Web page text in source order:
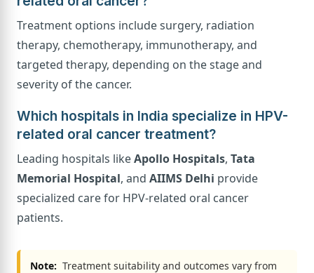
Treatment options include surgery, radiation
therapy, chemotherapy, immunotherapy, and
targeted therapy, depending on the stage and
severity of the cancer.
Which hospitals in India specialize in HPV-
related oral cancer treatment?
Leading hospitals likeApollo Hospitals, Tata
Memorial Hospital, and AIIMS Delhi provide
specialized care for HPV-related oral cancer
patients.
Note: Treatment suitability and outcomes vary from